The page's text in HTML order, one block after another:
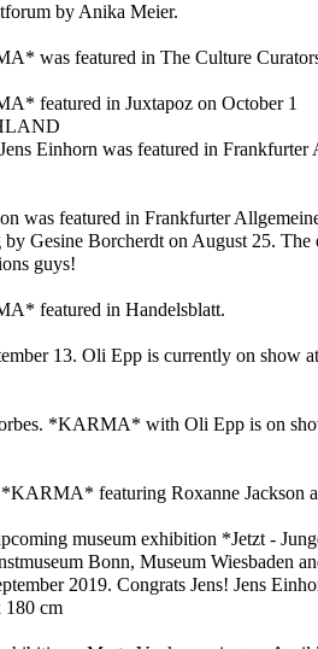
by Anika Meier.
was featured in The Culture Curators
featured in Juxtapoz on October 1
Einhorn was featured in
featured in Frankfurter
Gesine Borcherdt on August 25.
guys!
featured in Handelsblatt.
13. Oli Epp is currently on show
*KARMA* with Oli Epp is on
featuring Roxanne Jackson
museum exhibition *Jetzt -
Bonn, Museum Wiesbaden
2019. Congrats Jens! Jens
180 cm